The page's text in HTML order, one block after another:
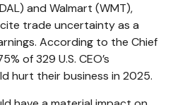
and Walmart (WMT),
trade uncertainty as a
According to the Chief
of 329 U.S. CEO’s
hurt their business in 2025.